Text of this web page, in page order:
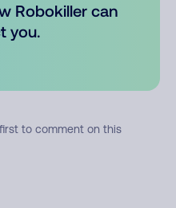
Robokiller can
you.
to comment on this